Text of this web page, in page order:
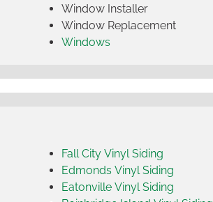
Window Installer
Window Replacement
Windows
Fall City Vinyl Siding
Edmonds Vinyl Siding
Eatonville Vinyl Siding